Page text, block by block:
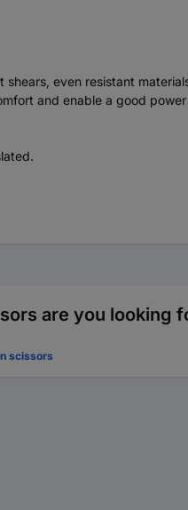
even resistant
and enable a good
are you looking
scissors